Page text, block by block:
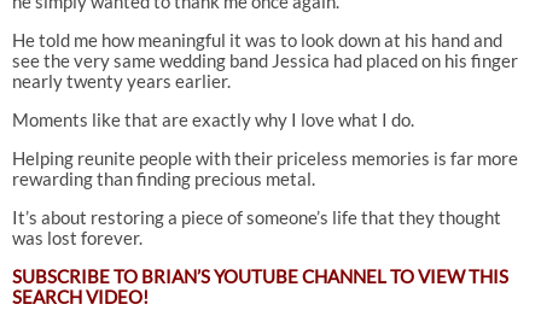
He told me how meaningful it was to look down at his hand and
see the very same wedding band Jessica had placed on his finger
nearly twenty years earlier.
Moments like that are exactly why I love what I do.
Helping reunite people with their priceless memories is far more
rewarding than finding precious metal.
It’s about restoring a piece of someone’s life that they thought
was lost forever.
SUBSCRIBE TOBRIAN’S YOUTUBE CHANNEL TO VIEW THIS
SEARCH VIDEO!